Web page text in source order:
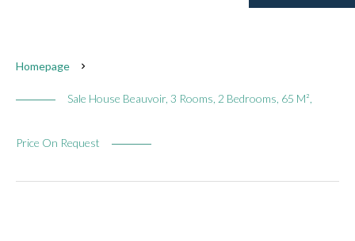
Homepage
Sale House Beauvoir, 3 Rooms, 2 Bedrooms, 65 M²,
Price On Request